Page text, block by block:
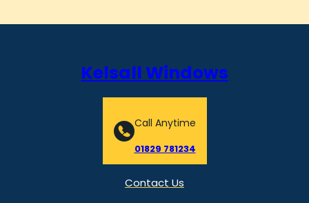
Kelsall Windows
Call Anytime
01829 781234
Contact Us